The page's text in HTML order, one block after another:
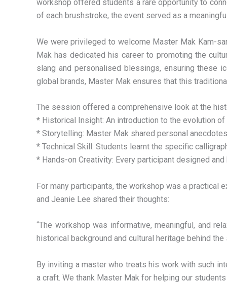
workshop offered students a rare opportunity to
of each brushstroke, the event served as a
We were privileged to welcome Master Mak Kam-
Mak has dedicated his career to promoting the
slang and personalised blessings, ensuring these
global brands, Master Mak ensures that this
The session offered a comprehensive look at the
* Historical Insight: An introduction to the evolution of
* Storytelling: Master Mak shared personal
* Technical Skill: Students learnt the specific
* Hands-on Creativity: Every participant designed
For many participants, the workshop was a practical
and Jeanie Lee shared their thoughts:
“The workshop was informative, meaningful, and
historical background and cultural heritage behind
By inviting a master who treats his work with such
a craft. We thank Master Mak for helping our